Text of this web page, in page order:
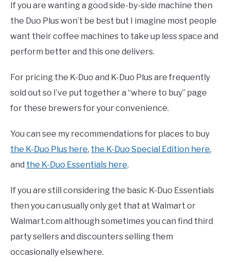
If you are wanting a good side-by-side machine then
the Duo Plus won’t be best but I imagine most people
want their coffee machines to take up less space and
perform better and this one delivers.
For pricing the K-Duo and K-Duo Plus are frequently
sold out so I’ve put together a “where to buy” page
for these brewers for your convenience.
You can see my recommendations for places to buy
the K-Duo Plus here, the K-Duo Special Edition here,
and the K-Duo Essentials here.
If you are still considering the basic K-Duo Essentials
then you can usually only get that at Walmart or
Walmart.com although sometimes you can find third
party sellers and discounters selling them
occasionally elsewhere.